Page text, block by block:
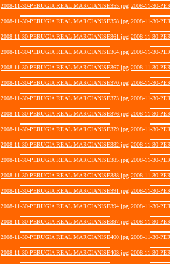
2008-11-30-PERUGIA REAL MARCIANISE355.jpg 2008-11-30-
2008-11-30-PERUGIA REAL MARCIANISE358.jpg 2008-11-30-
2008-11-30-PERUGIA REAL MARCIANISE361.jpg 2008-11-30-
2008-11-30-PERUGIA REAL MARCIANISE364.jpg 2008-11-30-
2008-11-30-PERUGIA REAL MARCIANISE367.jpg 2008-11-30-
2008-11-30-PERUGIA REAL MARCIANISE370.jpg 2008-11-30-
2008-11-30-PERUGIA REAL MARCIANISE373.jpg 2008-11-30-
2008-11-30-PERUGIA REAL MARCIANISE376.jpg 2008-11-30-
2008-11-30-PERUGIA REAL MARCIANISE379.jpg 2008-11-30-
2008-11-30-PERUGIA REAL MARCIANISE382.jpg 2008-11-30-
2008-11-30-PERUGIA REAL MARCIANISE385.jpg 2008-11-30-
2008-11-30-PERUGIA REAL MARCIANISE388.jpg 2008-11-30-
2008-11-30-PERUGIA REAL MARCIANISE391.jpg 2008-11-30-
2008-11-30-PERUGIA REAL MARCIANISE394.jpg 2008-11-30-
2008-11-30-PERUGIA REAL MARCIANISE397.jpg 2008-11-30-
2008-11-30-PERUGIA REAL MARCIANISE400.jpg 2008-11-30-
2008-11-30-PERUGIA REAL MARCIANISE403.jpg 2008-11-30-